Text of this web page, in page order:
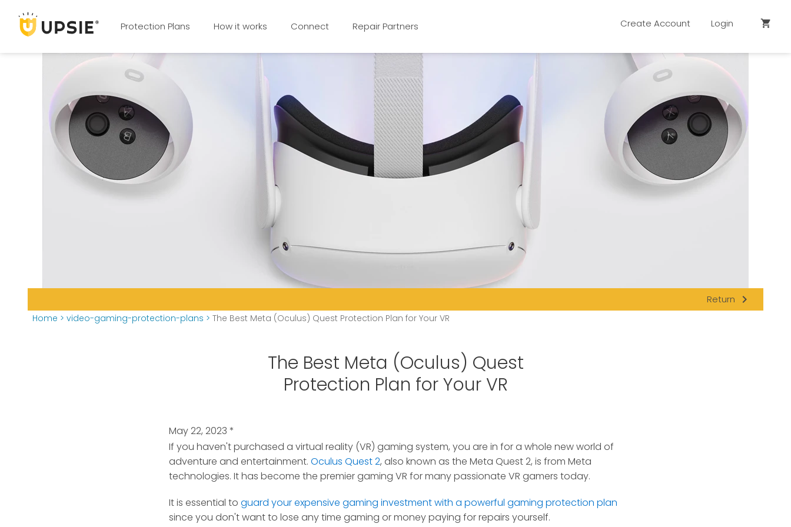
Protection Plans How it works Connect Repair Partners Create Account Login shopping_cart
Return navigate_next
Home > video-gaming-protection-plans > The Best Meta (Oculus) Quest Protection Plan for Your VR
The Best Meta (Oculus) Quest
Protection Plan for Your VR
May 22, 2023 *
If you haven't purchased a virtual reality (VR) gaming system, you are in for a whole new world of
adventure and entertainment. Oculus Quest 2, also known as the Meta Quest 2, is from Meta
technologies. It has become the premier gaming VR for many passionate VR gamers today.
It is essential to guard your expensive gaming investment with a powerful gaming protection plan
since you don't want to lose any time gaming or money paying for repairs yourself.